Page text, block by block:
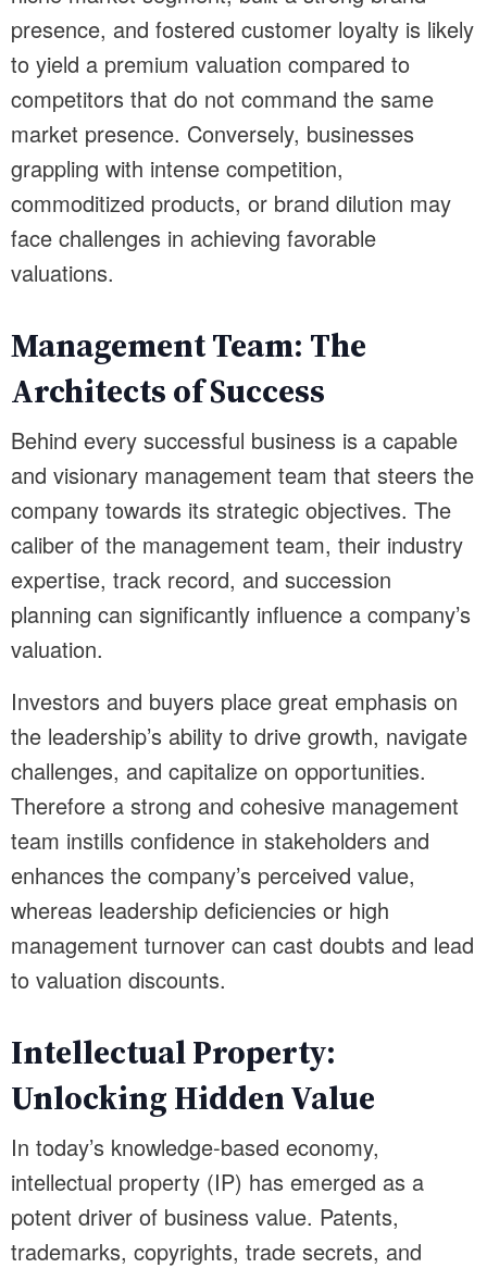
presence, and fostered customer loyalty is likely
to yield a premium valuation compared to
competitors that do not command the same
market presence. Conversely, businesses
grappling with intense competition,
commoditized products, or brand dilution may
face challenges in achieving favorable
valuations.
Management Team: The
Architects of Success
Behind every successful business is a capable
and visionary management team that steers the
company towards its strategic objectives. The
caliber of the management team, their industry
expertise, track record, and succession
planning can significantly influence a company’s
valuation.
Investors and buyers place great emphasis on
the leadership’s ability to drive growth, navigate
challenges, and capitalize on opportunities.
Therefore a strong and cohesive management
team instills confidence in stakeholders and
enhances the company’s perceived value,
whereas leadership deficiencies or high
management turnover can cast doubts and lead
to valuation discounts.
Intellectual Property:
Unlocking Hidden Value
In today’s knowledge-based economy,
intellectual property (IP) has emerged as a
potent driver of business value. Patents,
trademarks, copyrights, trade secrets, and